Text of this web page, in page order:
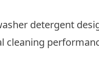
detergent
cleaning